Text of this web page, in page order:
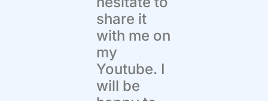
share it
with me on
my
Youtube. I
will be